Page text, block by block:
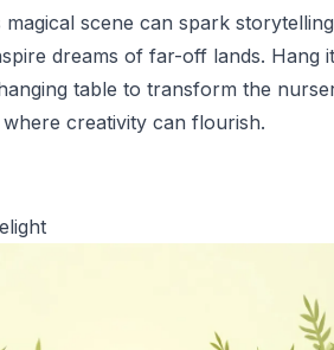
scene can spark storytelling
dreams of far-off lands. Hang it
table to transform the
creativity can flourish.